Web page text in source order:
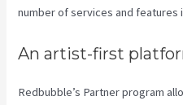
number of services and features
An artist-first
Redbubble’s Partner program